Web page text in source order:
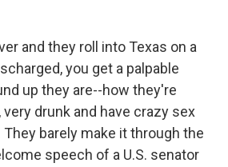
and they roll into Texas on a
you get a palpable
up they are--how they're
drunk and have crazy sex
barely make it through the
speech of a U.S. senator